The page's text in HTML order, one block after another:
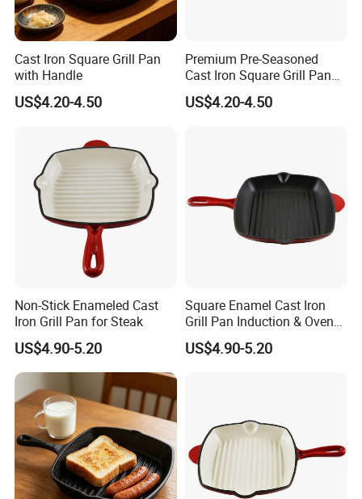
Cast Iron Square Grill Pan
with Handle
US$4.20-4.50
Premium Pre-Seasoned
Cast Iron Square Grill Pan
with Handle
US$4.20-4.50
Non-Stick Enameled Cast
Iron Grill Pan for Steak
US$4.90-5.20
Square Enamel Cast Iron
Grill Pan Induction & Oven
Safe
US$4.90-5.20